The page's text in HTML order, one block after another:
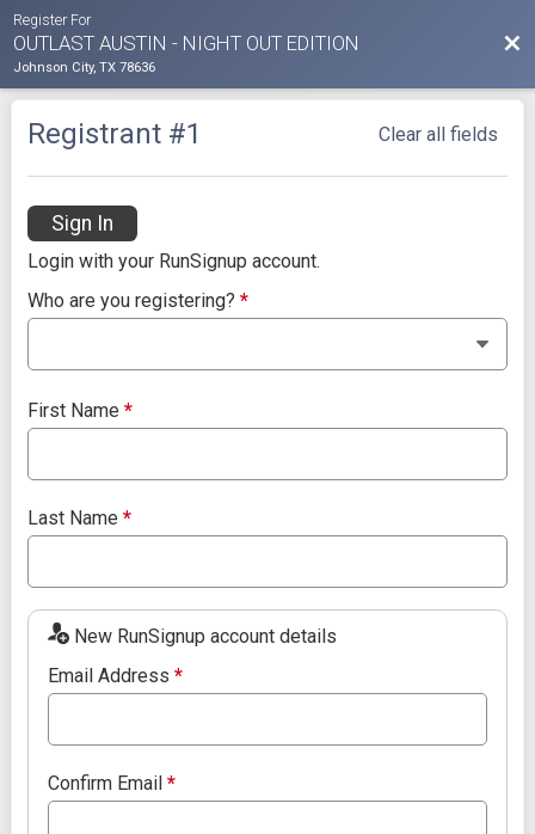
Register For
OUTLAST AUSTIN - NIGHT OUT EDITION
Johnson City, TX 78636
Registrant #1 Clear all fields
Sign In
Login with your RunSignup account.
Who are you registering?*
First Name*
Last Name*
New RunSignup account details
Email Address*
Confirm Email*